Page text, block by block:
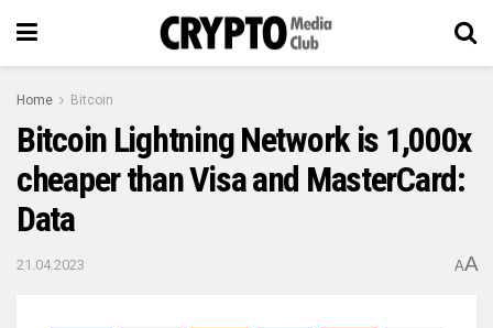
Home Bitcoin
Bitcoin Lightning Network is 1,000x
cheaper than Visa and MasterCard:
Data
21.04.2023 AA